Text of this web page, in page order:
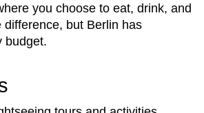
you choose to eat, drink, and
difference, but Berlin has
budget.